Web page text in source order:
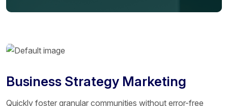
Business Strategy Marketing
Quickly foster granular communities without error-free